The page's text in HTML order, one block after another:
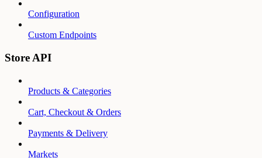
Configuration
Custom Endpoints
Store API
Products & Categories
Cart, Checkout & Orders
Payments & Delivery
Markets